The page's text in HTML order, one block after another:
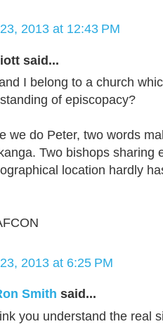
2013 at 12:43 PM
said...
I belong to a church
of episcopacy?
we do Peter, two words
Two bishops sharing
location hardly
2013 at 6:25 PM
Smith said...
you understand the real